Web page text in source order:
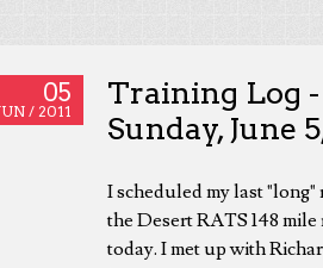
05
/ 2011
Training Log -
Sunday, June
I scheduled my last "long"
the Desert RATS 148 mile
today. I met up with